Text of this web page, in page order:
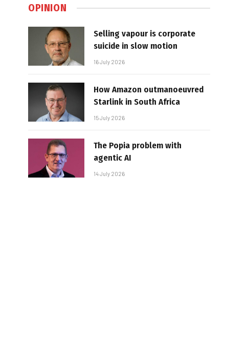
OPINION
Selling vapour is corporate
suicide in slow motion
16 July 2026
How Amazon outmanoeuvred
Starlink in South Africa
15 July 2026
The Popia problem with
agentic AI
14 July 2026